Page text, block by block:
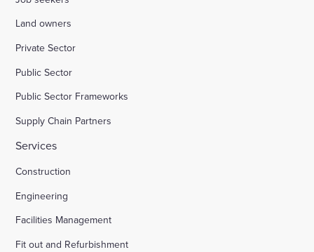
Land owners
Private Sector
Public Sector
Public Sector Frameworks
Supply Chain Partners
Services
Construction
Engineering
Facilities Management
Fit out and Refurbishment